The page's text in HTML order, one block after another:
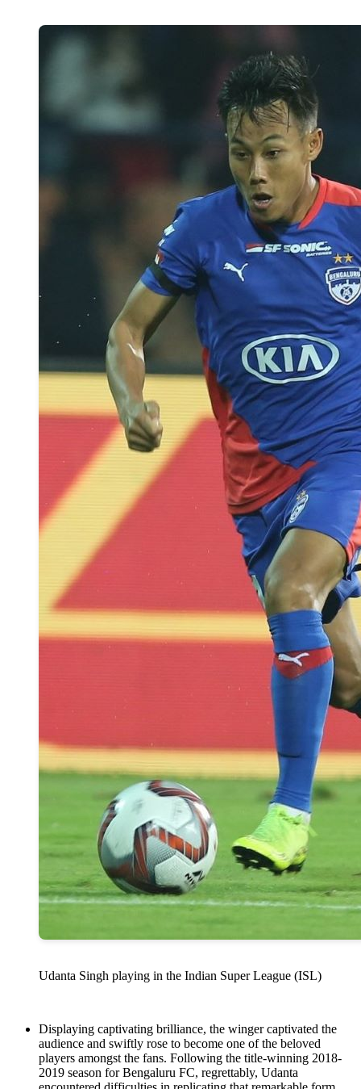
Udanta Singh playing in the Indian Super League (ISL)
Displaying captivating brilliance, the winger captivated the
audience and swiftly rose to become one of the beloved
players amongst the fans. Following the title-winning 2018-
2019 season for Bengaluru FC, regrettably, Udanta